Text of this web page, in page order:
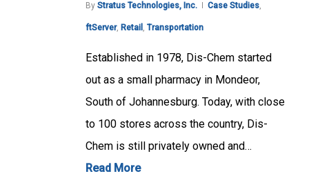
By Stratus Technologies, Inc. Case Studies,
ftServer, Retail , Transportation
Established in 1978, Dis-Chem started
out as a small pharmacy in Mondeor,
South of Johannesburg. Today, with close
to 100 stores across the country, Dis-
Chem is still privately owned and…
Read More